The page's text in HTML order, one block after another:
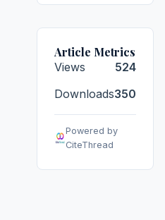
Article Metrics
Views
524
Downloads350
Powered by
CiteThread